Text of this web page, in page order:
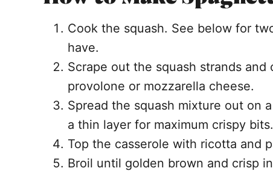
Cook the squash. See below for
have.
Scrape out the squash strands
provolone or mozzarella cheese.
Spread the squash mixture out on
a thin layer for maximum crispy bits.
Top the casserole with ricotta and
Broil until golden brown and crisp